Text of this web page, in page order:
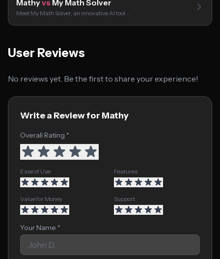
Mathyvs My Math Solver
Meet My Math Solver, an innovative AI tool…
User Reviews
No reviews yet. Be the first to share your experience!
Write a Review for Mathy
Overall Rating *
Ease of Use Features
Value for Money Support
Your Name *